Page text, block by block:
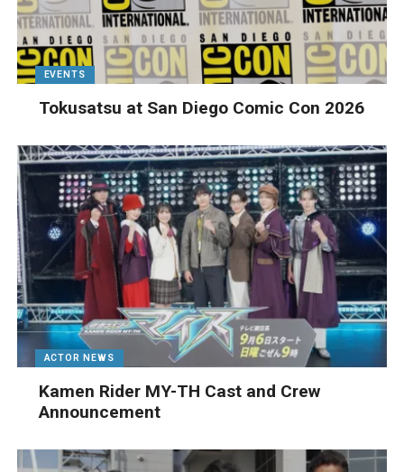
EVENTS
Tokusatsu at San Diego Comic Con 2026
ACTOR NEWS
Kamen Rider MY-TH Cast and Crew
Announcement